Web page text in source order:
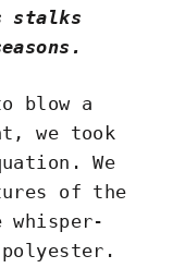
stalks
blow a
we took
We
of the
whisper-
polyester.